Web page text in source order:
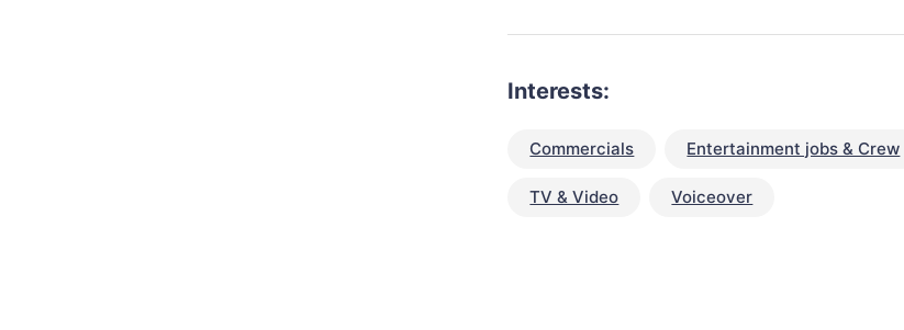
Interests:
Commercials Entertainment jobs & Crew
TV & Video Voiceover